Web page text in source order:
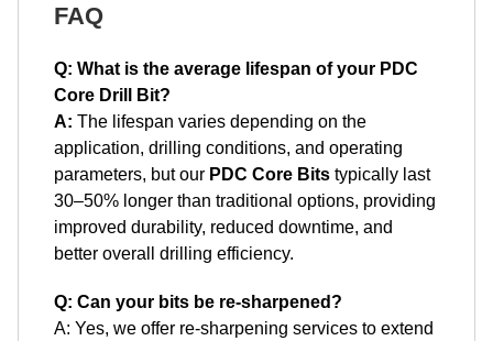
FAQ
Q: What is the average lifespan of your PDC
Core Drill Bit?
A: The lifespan varies depending on the
application, drilling conditions, and operating
parameters, but our PDC Core Bits typically last
30–50% longer than traditional options, providing
improved durability, reduced downtime, and
better overall drilling efficiency.
Q: Can your bits be re-sharpened?
A: Yes, we offer re-sharpening services to extend